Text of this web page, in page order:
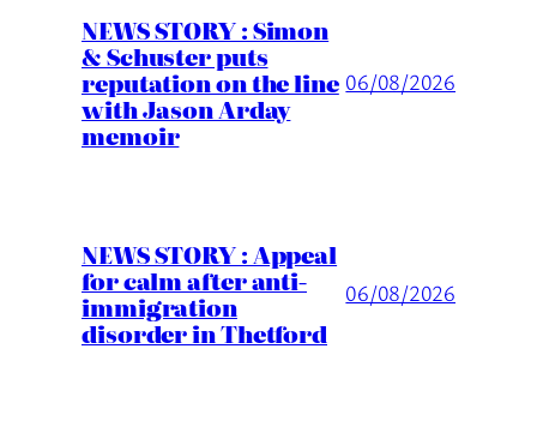
NEWS STORY : Simon
& Schuster puts
reputation on the line
with Jason Arday
memoir
06/08/2026
NEWS STORY : Appeal
for calm after anti-
immigration
disorder in Thetford
06/08/2026